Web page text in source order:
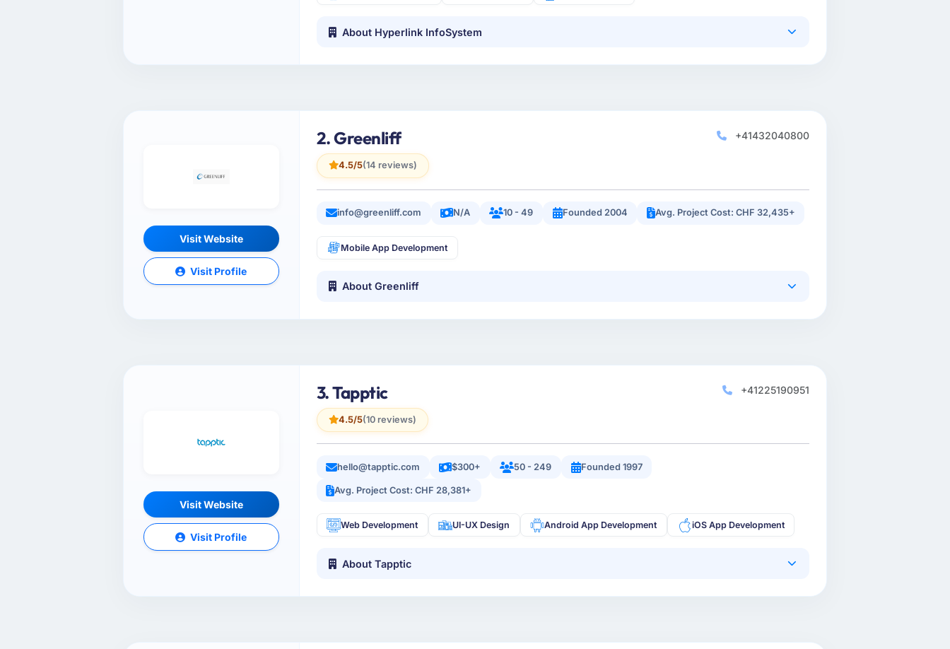
About Hyperlink InfoSystem
Visit Website
Visit Profile
2. Greenliff
4.5/5(14 reviews)
+41432040800
info@greenliff.com N/A 10 - 49 Founded 2004 Avg. Project Cost: CHF 32,435+
Mobile App Development
About Greenliff
Visit Website
Visit Profile
3. Tapptic
4.5/5(10 reviews)
+41225190951
hello@tapptic.com $300+ 50 - 249 Founded 1997
Avg. Project Cost: CHF 28,381+
Web Development UI-UX Design Android App Development iOS App Development
About Tapptic